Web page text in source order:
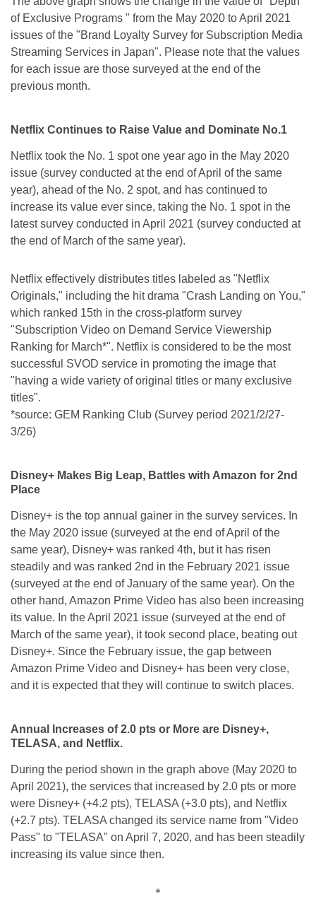
of Exclusive Programs " from the May 2020 to April 2021
issues of the "Brand Loyalty Survey for Subscription Media
Streaming Services in Japan". Please note that the values
for each issue are those surveyed at the end of the
previous month.
Netflix Continues to Raise Value and Dominate No.1
Netflix took the No. 1 spot one year ago in the May 2020
issue (survey conducted at the end of April of the same
year), ahead of the No. 2 spot, and has continued to
increase its value ever since, taking the No. 1 spot in the
latest survey conducted in April 2021 (survey conducted at
the end of March of the same year).
Netflix effectively distributes titles labeled as "Netflix
Originals," including the hit drama "Crash Landing on You,"
which ranked 15th in the cross-platform survey
"Subscription Video on Demand Service Viewership
Ranking for March*". Netflix is considered to be the most
successful SVOD service in promoting the image that
"having a wide variety of original titles or many exclusive
titles".
*source: GEM Ranking Club (Survey period 2021/2/27-
3/26)
Disney+ Makes Big Leap, Battles with Amazon for 2nd
Place
Disney+ is the top annual gainer in the survey services. In
the May 2020 issue (surveyed at the end of April of the
same year), Disney+ was ranked 4th, but it has risen
steadily and was ranked 2nd in the February 2021 issue
(surveyed at the end of January of the same year). On the
other hand, Amazon Prime Video has also been increasing
its value. In the April 2021 issue (surveyed at the end of
March of the same year), it took second place, beating out
Disney+. Since the February issue, the gap between
Amazon Prime Video and Disney+ has been very close,
and it is expected that they will continue to switch places.
Annual Increases of 2.0 pts or More are Disney+,
TELASA, and Netflix.
During the period shown in the graph above (May 2020 to
April 2021), the services that increased by 2.0 pts or more
were Disney+ (+4.2 pts), TELASA (+3.0 pts), and Netflix
(+2.7 pts). TELASA changed its service name from "Video
Pass" to "TELASA" on April 7, 2020, and has been steadily
increasing its value since then.
＊